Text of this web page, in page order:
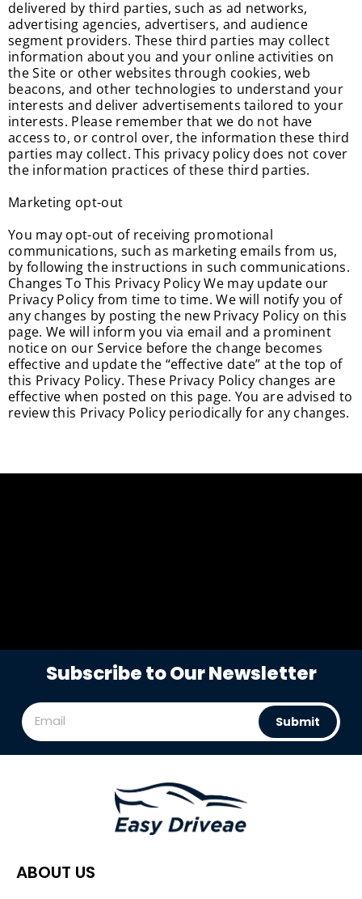
delivered by third parties, such as ad networks,
advertising agencies, advertisers, and audience
segment providers. These third parties may collect
information about you and your online activities on
the Site or other websites through cookies, web
beacons, and other technologies to understand your
interests and deliver advertisements tailored to your
interests. Please remember that we do not have
access to, or control over, the information these third
parties may collect. This privacy policy does not cover
the information practices of these third parties.
Marketing opt-out
You may opt-out of receiving promotional
communications, such as marketing emails from us,
by following the instructions in such communications.
Changes To This Privacy Policy We may update our
Privacy Policy from time to time. We will notify you of
any changes by posting the new Privacy Policy on this
page. We will inform you via email and a prominent
notice on our Service before the change becomes
effective and update the “effective date” at the top of
this Privacy Policy. These Privacy Policy changes are
effective when posted on this page. You are advised to
review this Privacy Policy periodically for any changes.
Subscribe to Our Newsletter
Submit
ABOUT US